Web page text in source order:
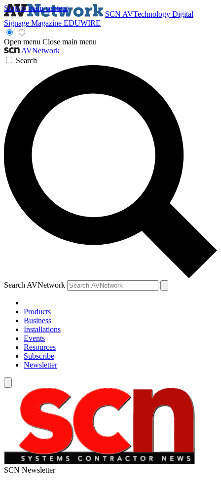
Skip to main content
SCN AVTechnology Digital
Signage Magazine EDUWIRE
Open menu Close main menu
AVNetwork
Search
Search AVNetwork
Products
Business
Installations
Events
Resources
Subscribe
Newsletter
SCN Newsletter